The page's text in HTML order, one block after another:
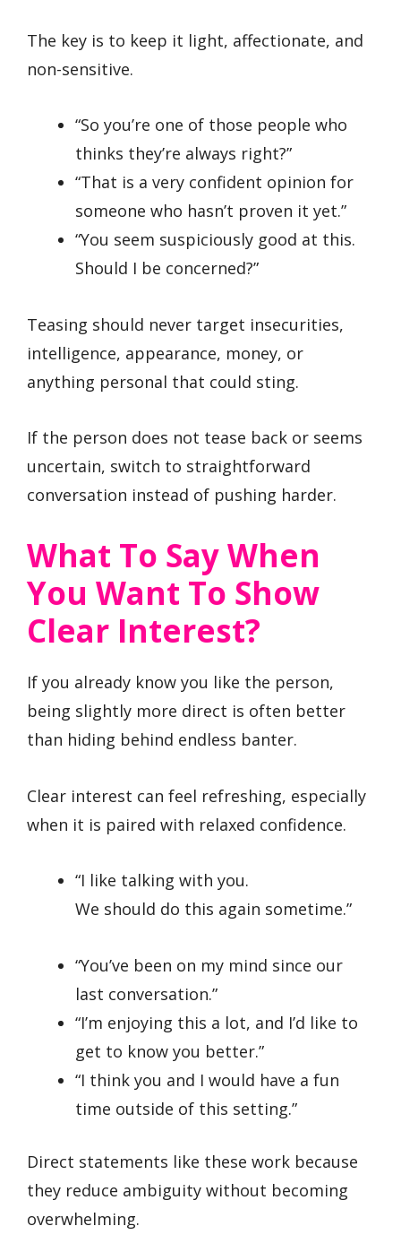
The key is to keep it light, affectionate, and
non-sensitive.
“So you’re one of those people who
thinks they’re always right?”
“That is a very confident opinion for
someone who hasn’t proven it yet.”
“You seem suspiciously good at this.
Should I be concerned?”
Teasing should never target insecurities,
intelligence, appearance, money, or
anything personal that could sting.
If the person does not tease back or seems
uncertain, switch to straightforward
conversation instead of pushing harder.
What To Say When
You Want To Show
Clear Interest?
If you already know you like the person,
being slightly more direct is often better
than hiding behind endless banter.
Clear interest can feel refreshing, especially
when it is paired with relaxed confidence.
“I like talking with you.
We should do this again sometime.”
“You’ve been on my mind since our
last conversation.”
“I’m enjoying this a lot, and I’d like to
get to know you better.”
“I think you and I would have a fun
time outside of this setting.”
Direct statements like these work because
they reduce ambiguity without becoming
overwhelming.